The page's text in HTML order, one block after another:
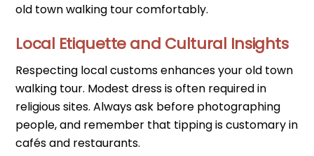
old town walking tour comfortably.
Local Etiquette and Cultural Insights
Respecting local customs enhances your old town
walking tour. Modest dress is often required in
religious sites. Always ask before photographing
people, and remember that tipping is customary in
cafés and restaurants.